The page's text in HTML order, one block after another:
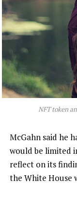
NFT token
McGahn said he
would be limited
reflect on its
the White House